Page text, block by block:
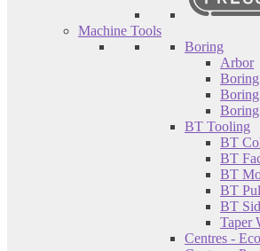
Machine Tools
Boring
Arbor
Boring
BT Tooling
BT
BT
BT
BT
BT
Taper
Centres -